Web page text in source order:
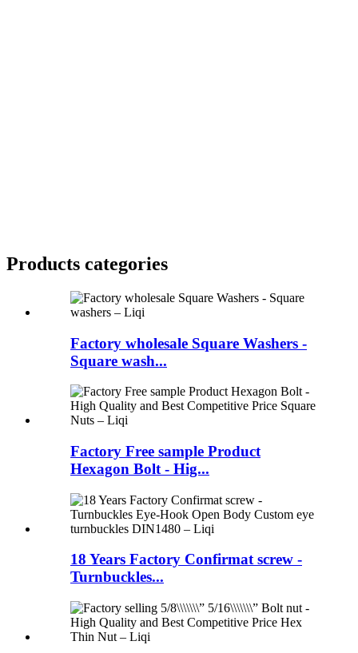
Products categories
Factory wholesale Square Washers -
Square wash...
Factory Free sample Product
Hexagon Bolt - Hig...
18 Years Factory Confirmat screw -
Turnbuckles...